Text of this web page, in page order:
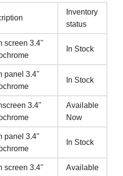
Inventory
status
screen 3.4''
In Stock
panel 3.4''
In Stock
3.4''
Available
Now
panel 3.4''
In Stock
screen 3.4''
Available